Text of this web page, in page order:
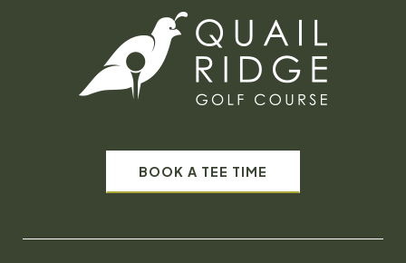
BOOK A TEE TIME